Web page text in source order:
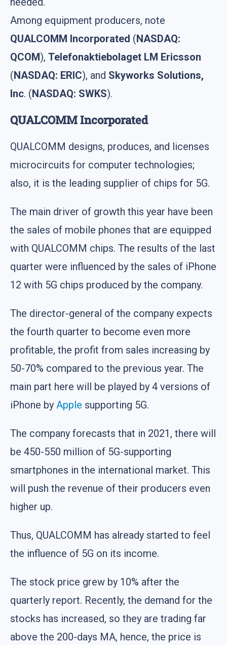
Among equipment producers, note
QUALCOMM Incorporated (NASDAQ:
QCOM), Telefonaktiebolaget LM Ericsson
(NASDAQ: ERIC), and Skyworks Solutions,
Inc. (NASDAQ: SWKS).
QUALCOMM Incorporated
QUALCOMM designs, produces, and licenses
microcircuits for computer technologies;
also, it is the leading supplier of chips for 5G.
The main driver of growth this year have been
the sales of mobile phones that are equipped
with QUALCOMM chips. The results of the last
quarter were influenced by the sales of iPhone
12 with 5G chips produced by the company.
The director-general of the company expects
the fourth quarter to become even more
profitable, the profit from sales increasing by
50-70% compared to the previous year. The
main part here will be played by 4 versions of
iPhone by Apple supporting 5G.
The company forecasts that in 2021, there will
be 450-550 million of 5G-supporting
smartphones in the international market. This
will push the revenue of their producers even
higher up.
Thus, QUALCOMM has already started to feel
the influence of 5G on its income.
The stock price grew by 10% after the
quarterly report. Recently, the demand for the
stocks has increased, so they are trading far
above the 200-days MA, hence, the price is